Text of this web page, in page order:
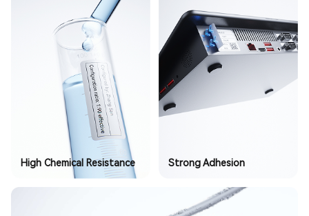
High Chemical Resistance Strong Adhesion